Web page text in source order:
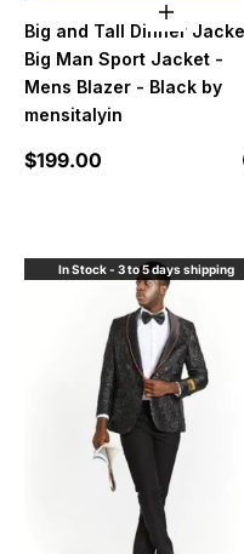
Choose
Big and Tall Dinner
Big Man Sport Jacket -
Mens Blazer - Black by
mensitalyin
Sale price
$199.00
In Stock - 3 to 5 days shipping